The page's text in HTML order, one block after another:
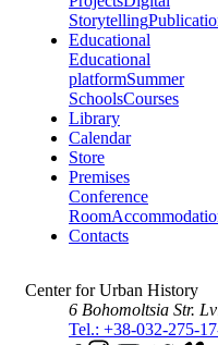
Storytelling
Educational
Educational
platformSummer
SchoolsCourses
Library
Calendar
Store
Premises
Conference
Room
Contacts
Center for Urban History
6 Bohomoltsia Str.
Tel.: +38-032-275-